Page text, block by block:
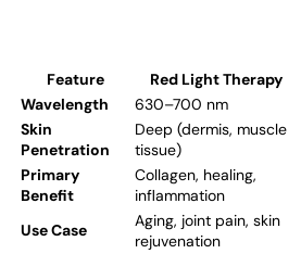
Feature Red Light Therapy
Wavelength
630–700 nm
Skin
Penetration
Deep (dermis, muscle
tissue)
Primary
Benefit
Collagen, healing,
inflammation
Use Case
Aging, joint pain, skin
rejuvenation